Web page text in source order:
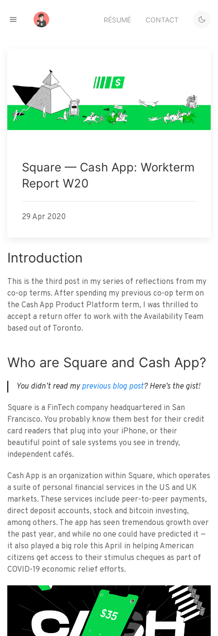
RÉSUMÉ CONTACT
Square — Cash App: Workterm
Report W20
29 Apr 2020
Introduction
This is the third post in my series of reflections from my
co-op terms. After spending my previous co-op term on
the Cash App Product Platform term, I was thrilled to
accept a return offer to work with the Availability Team
based out of Toronto.
Who are Square and Cash App?
You didn’t read my previous blog post? Here’s the gist!
Square is a FinTech company headquartered in San
Francisco. You probably know them best for their credit
card readers that plug into your iPhone, or their
beautiful point of sale systems you see in trendy,
independent cafés.
Cash App is an organization within Square, which operates
a suite of personal financial services in the US and UK
markets. These services include peer-to-peer payments,
direct deposit accounts, stock and bitcoin investing,
among others. The app has seen tremendous growth over
the past year, and while no one could have predicted it —
it also played a big role this April in helping American
citizens get access to their stimulus cheques as part of
COVID-19 economic relief efforts.